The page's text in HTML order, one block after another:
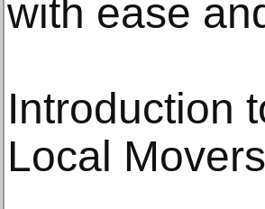
with ease
Introduction
Local Movers